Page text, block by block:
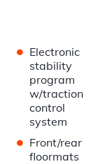
• Electronic
stability
program
w/traction
control
system
• Front/rear
floormats